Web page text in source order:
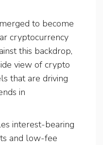
to become
cryptocurrency
this backdrop,
view of crypto
that are driving
in
interest-bearing
and low-fee